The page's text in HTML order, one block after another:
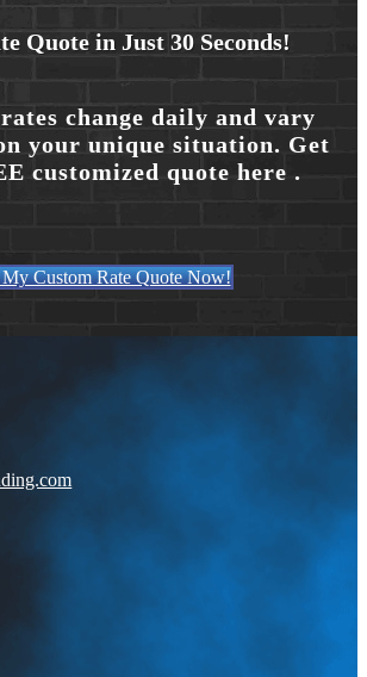
Quote in Just 30 Seconds!
change daily and vary
your unique situation. Get
customized quote here .
Custom Rate Quote Now!